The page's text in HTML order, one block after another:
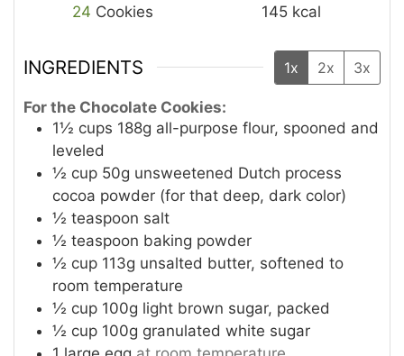
24 Cookies
145 kcal
INGREDIENTS 1x 2x 3x
For the Chocolate Cookies:
1½ cups 188g all-purpose flour, spooned and
leveled
½ cup 50g unsweetened Dutch process
cocoa powder (for that deep, dark color)
½ teaspoon salt
½ teaspoon baking powder
½ cup 113g unsalted butter, softened to
room temperature
½ cup 100g light brown sugar, packed
½ cup 100g granulated white sugar